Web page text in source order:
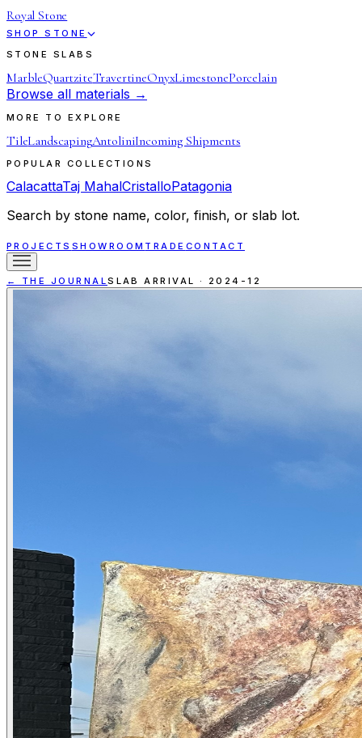
Royal Stone
SHOP STONE
STONE SLABS
MarbleQuartziteTravertineOnyxLimestonePorcelain
Browse all materials →
MORE TO EXPLORE
TileLandscapingAntoliniIncoming Shipments
POPULAR COLLECTIONS
CalacattaTaj MahalCristalloPatagonia
Search by stone name, color, finish, or slab lot.
PROJECTS SHOWROOM TRADE CONTACT
← THE JOURNALSLAB ARRIVAL · 2024-12